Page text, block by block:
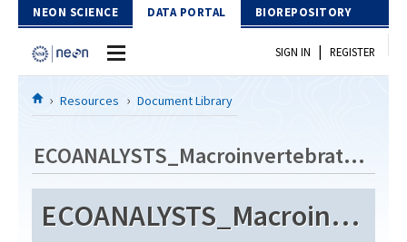
Skip to Content
NEON SCIENCE DATA PORTAL BIOREPOSITORY
Home
Download Data
EXPLORE DATA PRODUCTS
Resources
SIGN IN | REGISTER
Resources Document Library
ECOANALYSTS_Macroinvertebrate_Identification_Revision4
ECOANALYSTS_Macroinvertebrate_Identification_Revision4